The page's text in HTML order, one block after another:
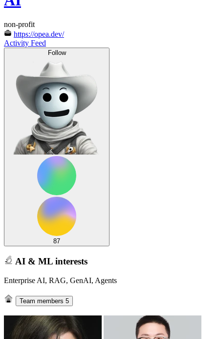
non-profit
https://opea.dev/
Activity Feed
Follow
87
AI & ML interests
Enterprise AI, RAG, GenAI, Agents
Team members 5